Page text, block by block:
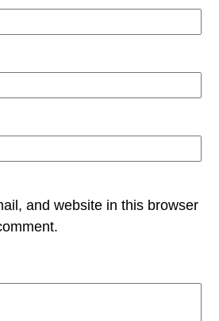
and website in this browser